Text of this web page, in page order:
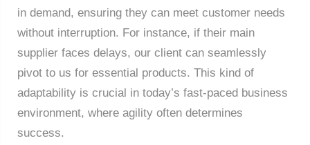
in demand, ensuring they can meet customer needs
without interruption. For instance, if their main
supplier faces delays, our client can seamlessly
pivot to us for essential products. This kind of
adaptability is crucial in today’s fast-paced business
environment, where agility often determines
success.